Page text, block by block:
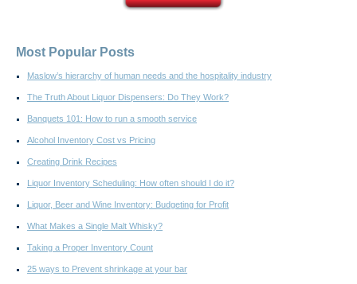
Most Popular Posts
Maslow’s hierarchy of human needs and the hospitality industry
The Truth About Liquor Dispensers: Do They Work?
Banquets 101: How to run a smooth service
Alcohol Inventory Cost vs Pricing
Creating Drink Recipes
Liquor Inventory Scheduling: How often should I do it?
Liquor, Beer and Wine Inventory: Budgeting for Profit
What Makes a Single Malt Whisky?
Taking a Proper Inventory Count
25 ways to Prevent shrinkage at your bar